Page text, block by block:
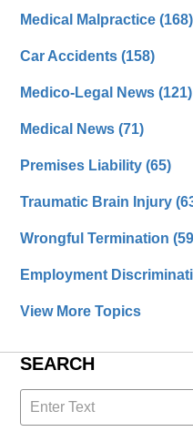
Medical Malpractice(168)
Car Accidents(158)
Medico-Legal News(121)
Medical News(71)
Premises Liability(65)
Traumatic Brain Injury
Wrongful Termination
Employment
View More Topics
SEARCH
Search
here